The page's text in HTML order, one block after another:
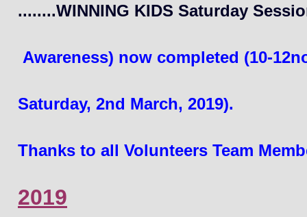
........WINNING KIDS Saturday
Awareness) now completed (10-
Saturday, 2nd March, 2019).
Thanks to all Volunteers Team
2019